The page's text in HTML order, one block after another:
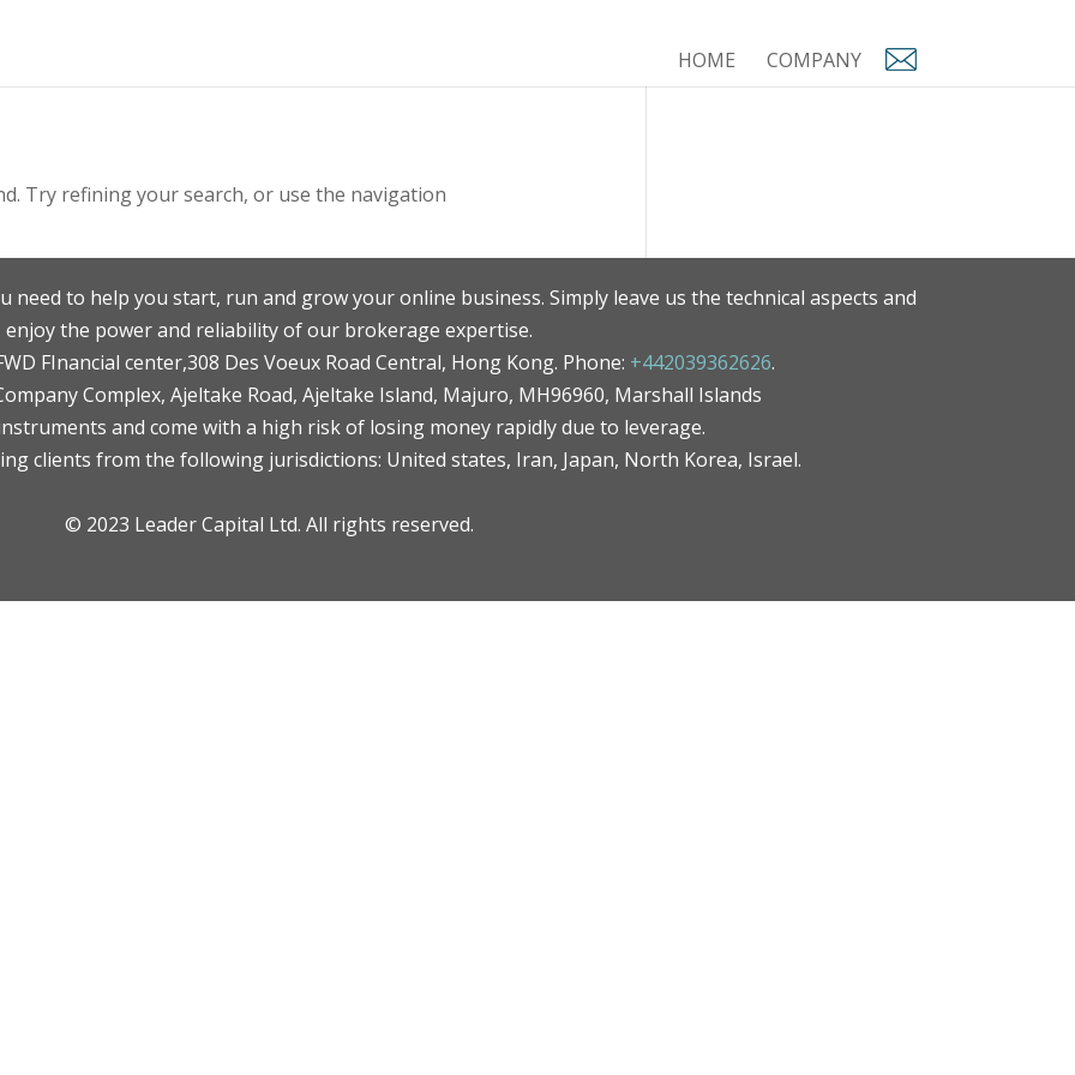
HOME COMPANY
Try refining your search, or use the navigation
need to help you start, run and grow your online business. Simply leave us the technical aspects and
enjoy the power and reliability of our brokerage expertise.
FInancial center,308 Des Voeux Road Central, Hong Kong. Phone: +442039362626.
Complex, Ajeltake Road, Ajeltake Island, Majuro, MH96960, Marshall Islands
and come with a high risk of losing money rapidly due to leverage.
clients from the following jurisdictions: United states, Iran, Japan, North Korea, Israel.
© 2023 Leader Capital Ltd. All rights reserved.